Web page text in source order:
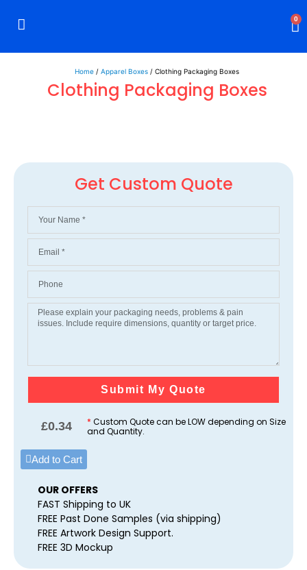
0
Home / Apparel Boxes / Clothing Packaging Boxes
Clothing Packaging Boxes
Get Custom Quote
Submit My Quote
£0.34 * Custom Quote can be LOW depending on Size
and Quantity.
Add to Cart
OUR OFFERS
FAST Shipping to UK
FREE Past Done Samples (via shipping)
FREE Artwork Design Support.
FREE 3D Mockup